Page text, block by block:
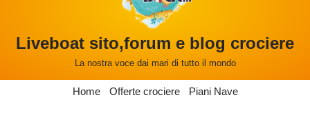
Liveboat sito,forum e blog crociere
La nostra voce dai mari di tutto il mondo
Home Offerte crociere Piani Nave